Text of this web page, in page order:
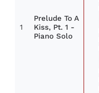
1
Prelude To A
Kiss, Pt. 1 -
Piano Solo